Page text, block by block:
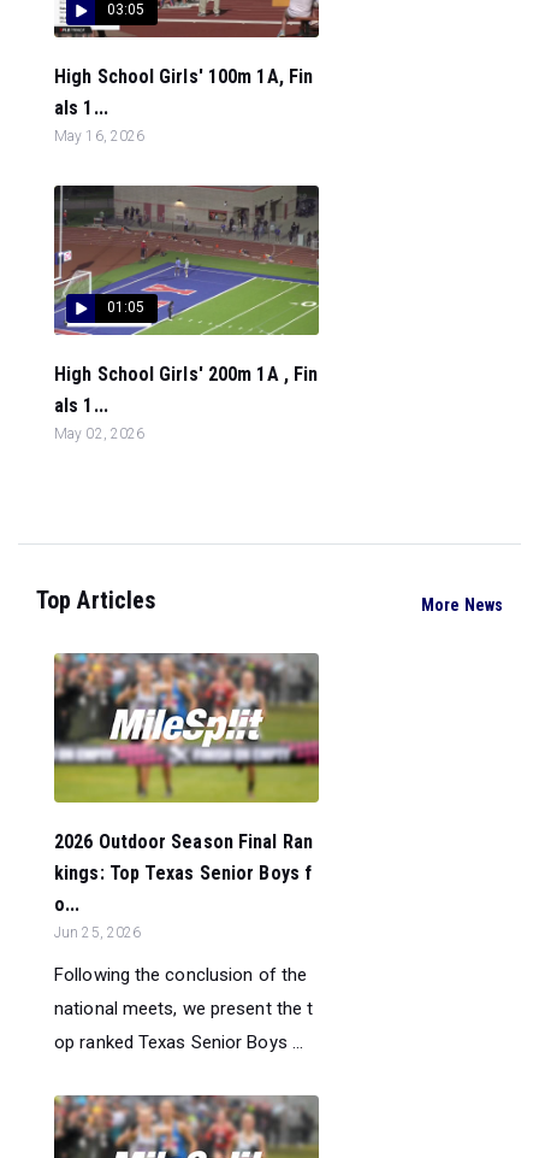
03:05
High School Girls' 100m 1A, Fin
als 1...
May 16, 2026
01:05
High School Girls' 200m 1A , Fin
als 1...
May 02, 2026
Top Articles More News
2026 Outdoor Season Final Ran
kings: Top Texas Senior Boys f
o...
Jun 25, 2026
Following the conclusion of the
national meets, we present the t
op ranked Texas Senior Boys ...